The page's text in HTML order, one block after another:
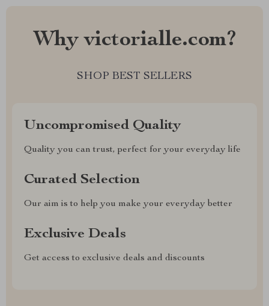
Why victorialle.com?
SHOP BEST SELLERS
Uncompromised Quality
Quality you can trust, perfect for your everyday life
Curated Selection
Our aim is to help you make your everyday better
Exclusive Deals
Get access to exclusive deals and discounts